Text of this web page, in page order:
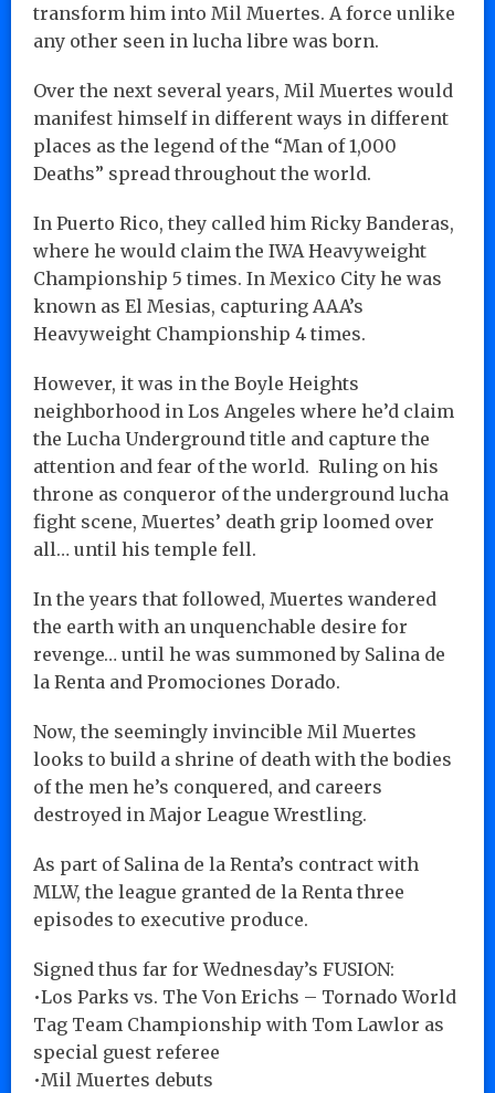
transform him into Mil Muertes. A force unlike
any other seen in lucha libre was born.
Over the next several years, Mil Muertes would
manifest himself in different ways in different
places as the legend of the “Man of 1,000
Deaths” spread throughout the world.
In Puerto Rico, they called him Ricky Banderas,
where he would claim the IWA Heavyweight
Championship 5 times. In Mexico City he was
known as El Mesias, capturing AAA’s
Heavyweight Championship 4 times.
However, it was in the Boyle Heights
neighborhood in Los Angeles where he’d claim
the Lucha Underground title and capture the
attention and fear of the world. Ruling on his
throne as conqueror of the underground lucha
fight scene, Muertes’ death grip loomed over
all… until his temple fell.
In the years that followed, Muertes wandered
the earth with an unquenchable desire for
revenge… until he was summoned by Salina de
la Renta and Promociones Dorado.
Now, the seemingly invincible Mil Muertes
looks to build a shrine of death with the bodies
of the men he’s conquered, and careers
destroyed in Major League Wrestling.
As part of Salina de la Renta’s contract with
MLW, the league granted de la Renta three
episodes to executive produce.
Signed thus far for Wednesday’s FUSION:
•Los Parks vs. The Von Erichs – Tornado World
Tag Team Championship with Tom Lawlor as
special guest referee
•Mil Muertes debuts